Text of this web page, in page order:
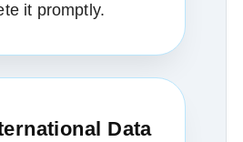
it promptly.
Data